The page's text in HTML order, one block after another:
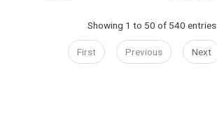
Showing 1 to 50 of 540 entries
First Previous Next